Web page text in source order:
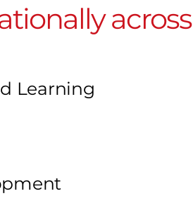
across
Learning